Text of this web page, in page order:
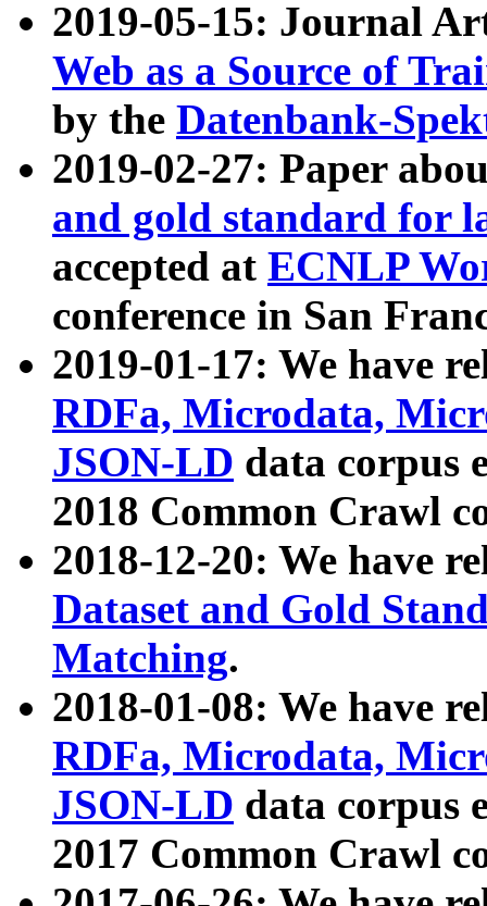
2019-05-15: Journal
Web as a Source of
by the Datenbank-
2019-02-27: Paper
and gold standard for
accepted at ECNLP
conference in San
2019-01-17: We have
RDFa, Microdata,
JSON-LD data corpus
2018 Common Crawl
2018-12-20: We have
Dataset and Gold
Matching.
2018-01-08: We have
RDFa, Microdata,
JSON-LD data corpus
2017 Common Crawl